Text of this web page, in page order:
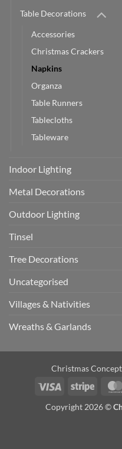
Table Decorations
Accessories
Christmas Crackers
Napkins
Organza
Table Runners
Tablecloths
Tableware
Indoor Lighting
Metal Decorations
Outdoor Lighting
Tinsel
Tree Decorations
Uncategorised
Villages & Nativities
Wreaths & Garlands
Christmas
Visa
Stripe
Copyright 2026 ©